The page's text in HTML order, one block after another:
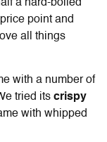
a hard-boiled
point and
all things
with a number of
tried its crispy
with whipped